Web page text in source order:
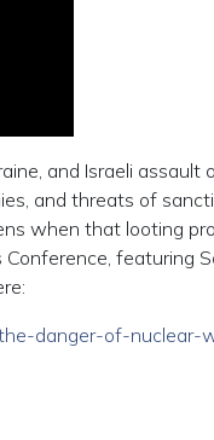
and Israeli assault
and threats of
when that looting
featuring
danger-of-nuclear-